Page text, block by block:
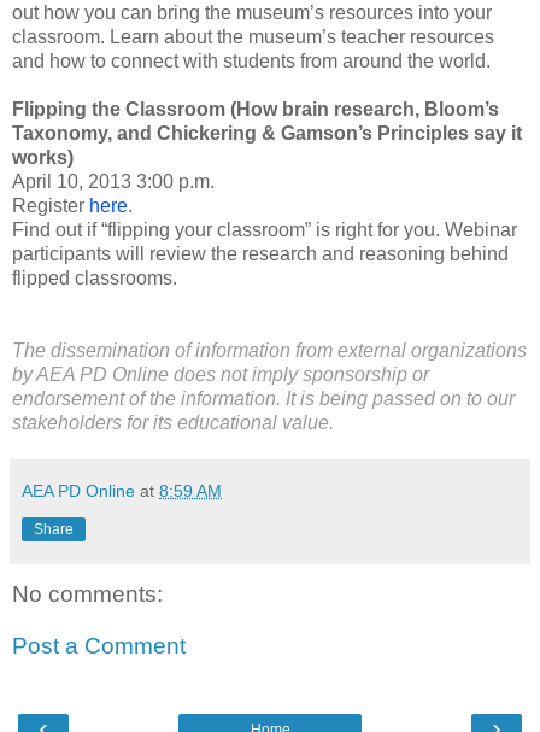
out how you can bring the museum’s resources into your
classroom. Learn about the museum’s teacher resources
and how to connect with students from around the world.
Flipping the Classroom (How brain research, Bloom’s
Taxonomy, and Chickering & Gamson’s Principles say it
works)
April 10, 2013 3:00 p.m.
Register here.
Find out if “flipping your classroom” is right for you. Webinar
participants will review the research and reasoning behind
flipped classrooms.
The dissemination of information from external organizations
by AEA PD Online does not imply sponsorship or
endorsement of the information. It is being passed on to our
stakeholders for its educational value.
AEA PD Online at 8:59 AM
Share
No comments:
Post a Comment